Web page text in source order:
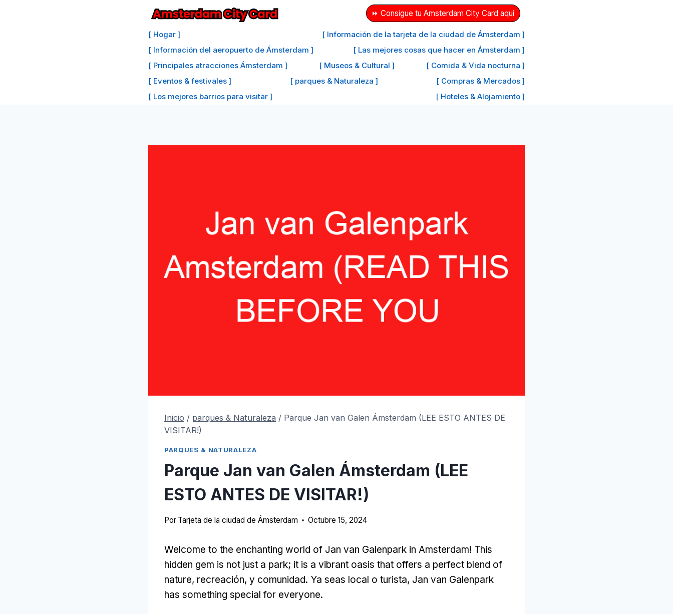
⏩ Consigue tu Amsterdam City Card aquí
[ Hogar ]
[ Información de la tarjeta de la ciudad de Ámsterdam ]
[ Información del aeropuerto de Ámsterdam ]
[ Las mejores cosas que hacer en Ámsterdam ]
[ Principales atracciones Ámsterdam ]
[ Museos & Cultural ]
[ Comida & Vida nocturna ]
[ Eventos & festivales ]
[ parques & Naturaleza ]
[ Compras & Mercados ]
[ Los mejores barrios para visitar ]
[ Hoteles & Alojamiento ]
Inicio / parques & Naturaleza / Parque Jan van Galen Ámsterdam (LEE ESTO ANTES DE
VISITAR!)
PARQUES & NATURALEZA
Parque Jan van Galen Ámsterdam (LEE
ESTO ANTES DE VISITAR!)
Por Tarjeta de la ciudad de Ámsterdam Octubre 15, 2024
Welcome to the enchanting world of Jan van Galenpark in Amsterdam! This
hidden gem is not just a park; it is a vibrant oasis that offers a perfect blend of
nature, recreación, y comunidad. Ya seas local o turista, Jan van Galenpark
has something special for everyone.